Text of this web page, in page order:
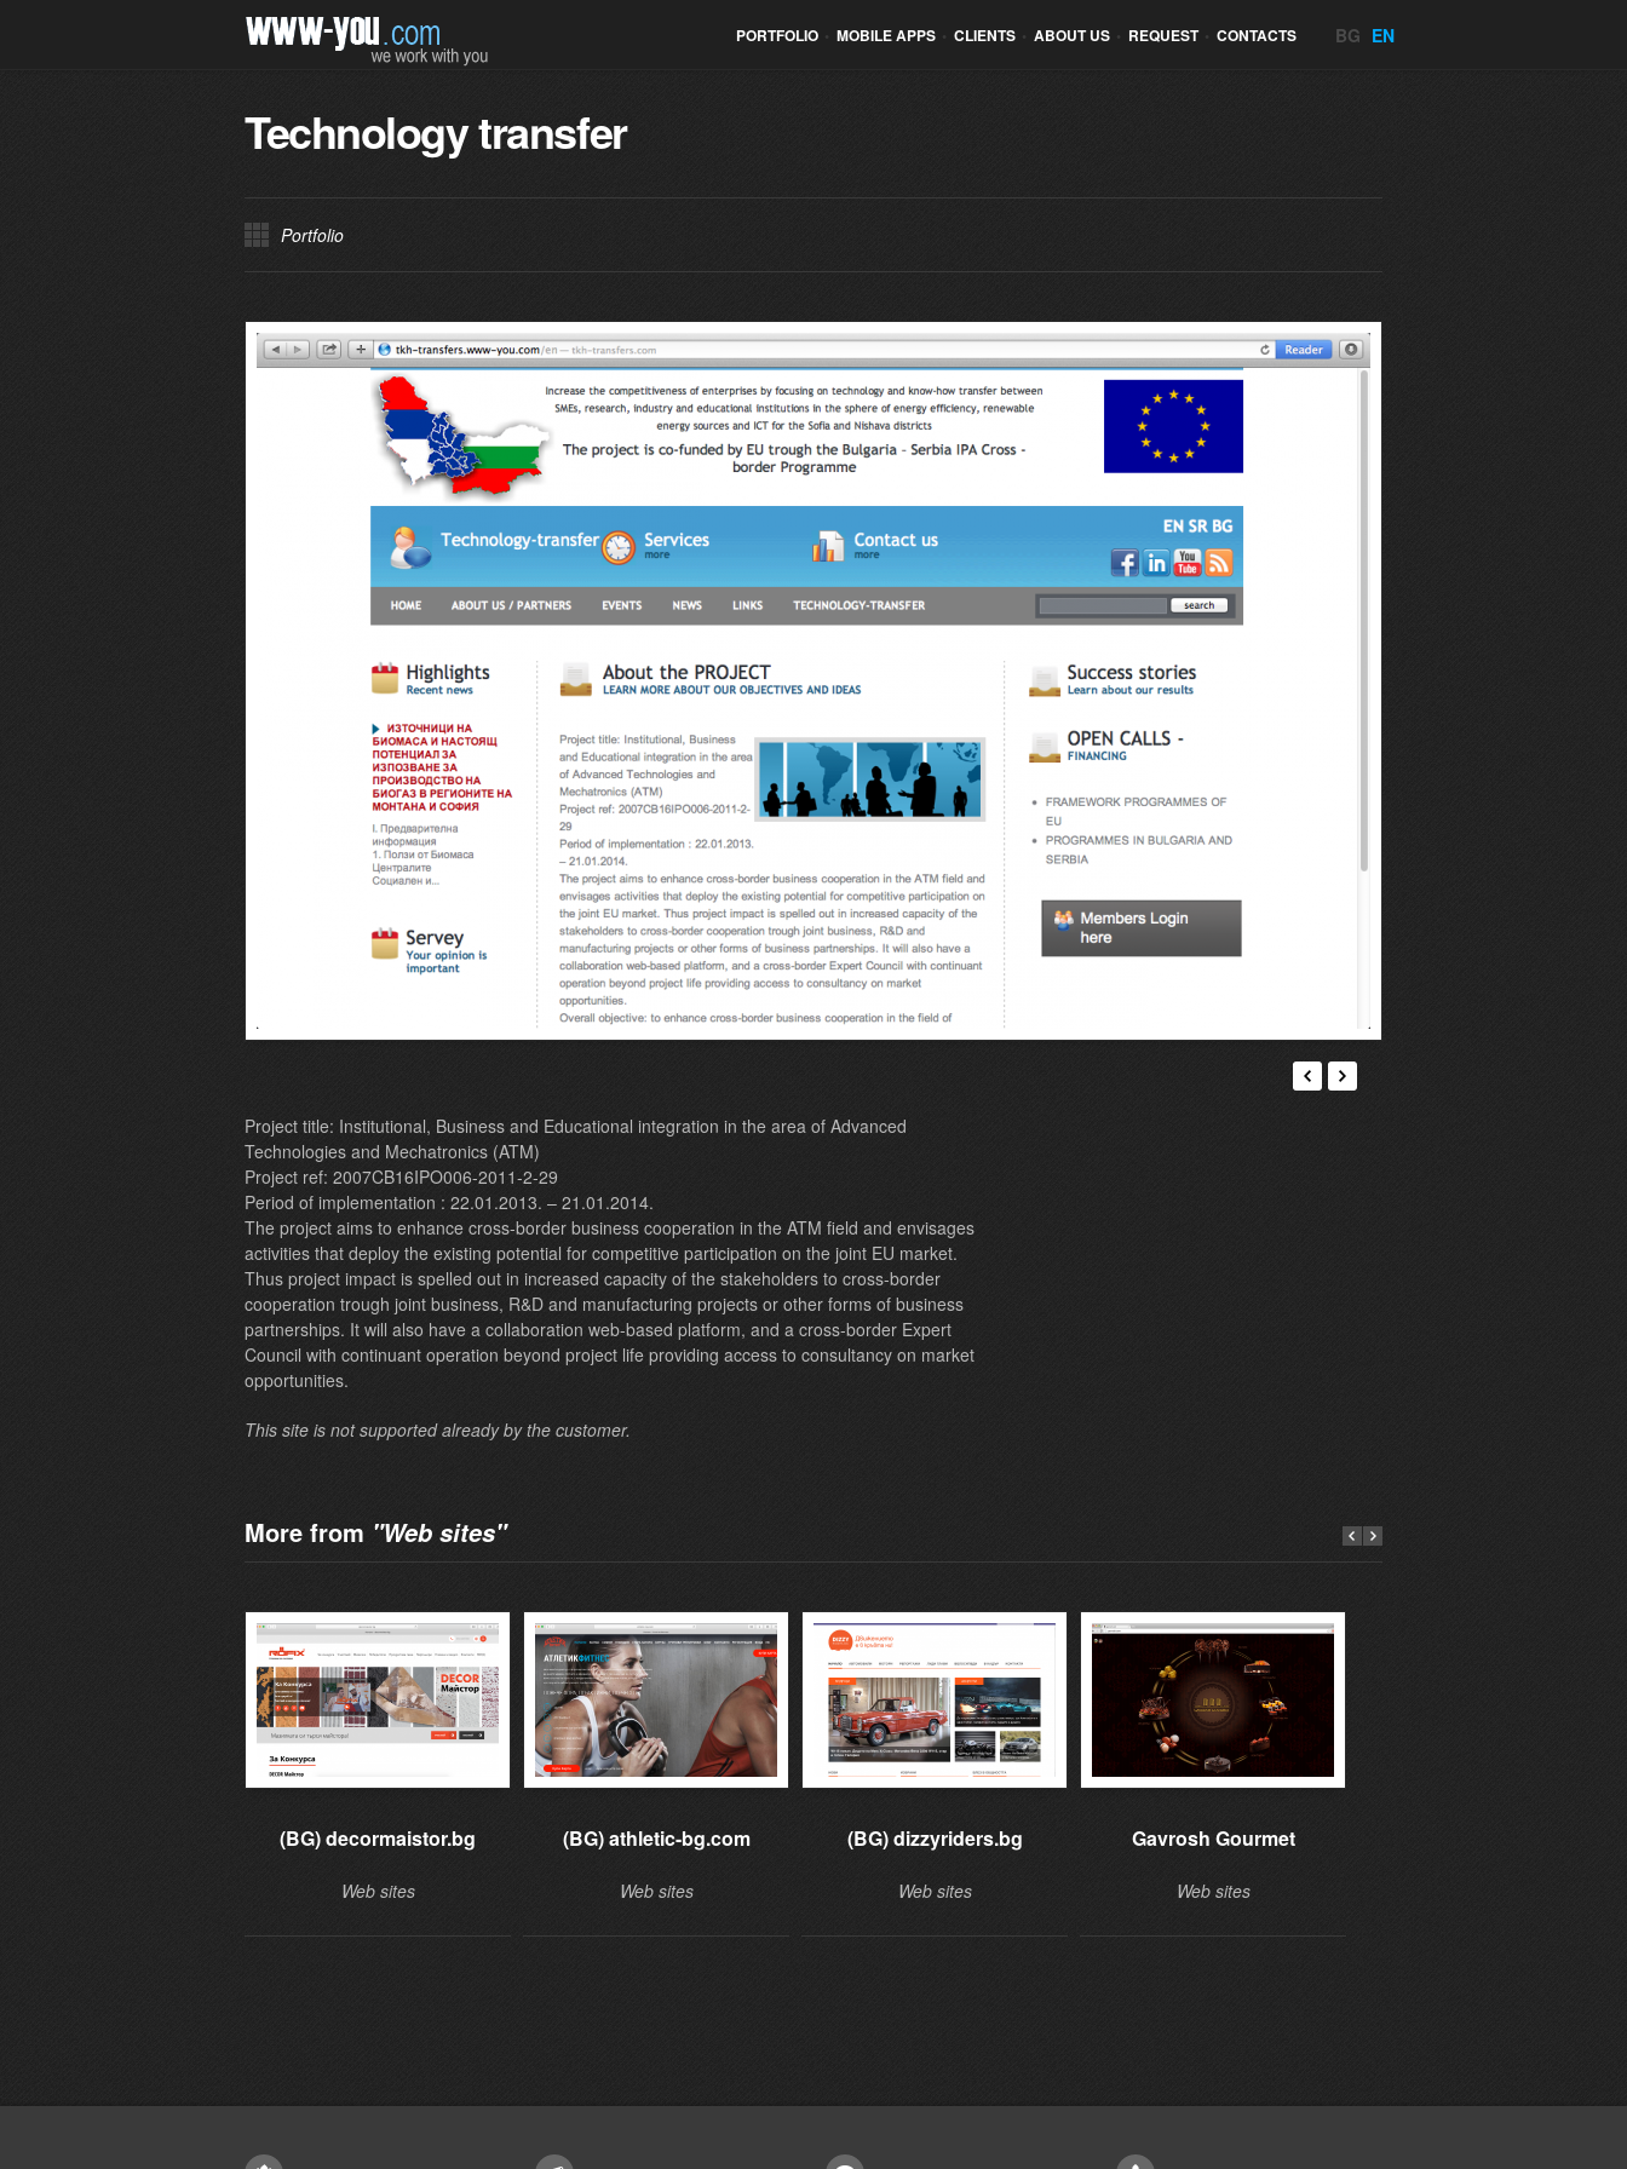
BG EN
PORTFOLIO • MOBILE APPS • CLIENTS • ABOUT US • REQUEST • CONTACTS
Technology transfer
Portfolio
Project title: Institutional, Business and Educational integration in the area of Advanced
Technologies and Mechatronics (ATM)
Project ref: 2007CB16IPO006-2011-2-29
Period of implementation : 22.01.2013. – 21.01.2014.
The project aims to enhance cross-border business cooperation in the ATM field and envisages
activities that deploy the existing potential for competitive participation on the joint EU market.
Thus project impact is spelled out in increased capacity of the stakeholders to cross-border
cooperation trough joint business, R&D and manufacturing projects or other forms of business
partnerships. It will also have a collaboration web-based platform, and a cross-border Expert
Council with continuant operation beyond project life providing access to consultancy on market
opportunities.
This site is not supported already by the customer.
More from "Web sites"
(BG) decormaistor.bg
Web sites
(BG) athletic-bg.com
Web sites
(BG) dizzyriders.bg
Web sites
Gavrosh Gourmet
Web sites